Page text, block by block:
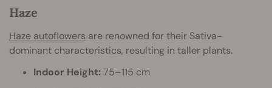
Haze
Haze autoflowers are renowned for their Sativa-
dominant characteristics, resulting in taller plants.
Indoor Height: 75–115 cm